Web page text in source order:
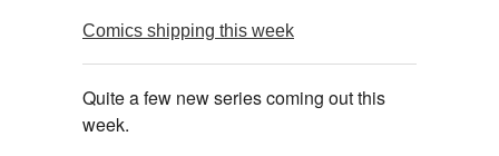
Comics shipping this week
Quite a few new series coming out this
week.